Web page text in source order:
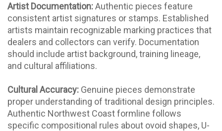
Artist Documentation:Authentic pieces feature
consistent artist signatures or stamps. Established
artists maintain recognizable marking practices that
dealers and collectors can verify. Documentation
should include artist background, training lineage,
and cultural affiliations.
Cultural Accuracy: Genuine pieces demonstrate
proper understanding of traditional design principles.
Authentic Northwest Coast formline follows
specific compositional rules about ovoid shapes, U-